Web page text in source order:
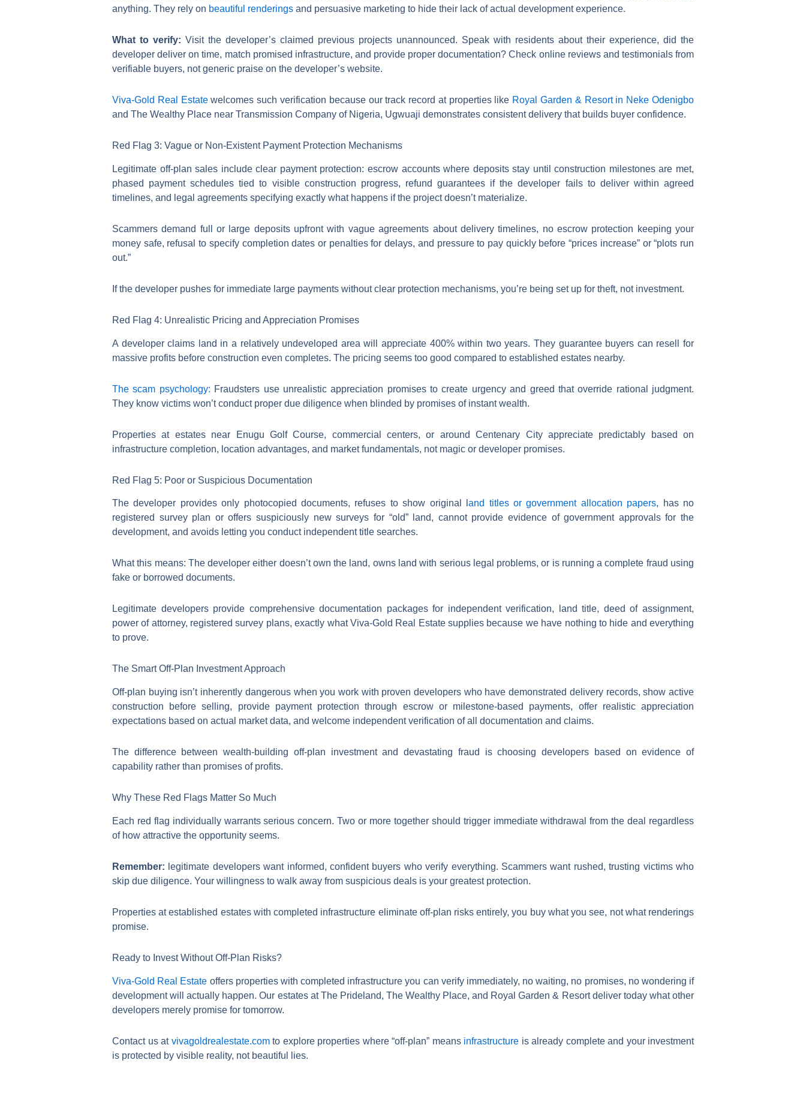
anything. They rely on beautiful renderings and persuasive marketing to hide their lack of actual development experience.
What to verify: Visit the developer’s claimed previous projects unannounced. Speak with residents about their experience, did the
developer deliver on time, match promised infrastructure, and provide proper documentation? Check online reviews and testimonials from
verifiable buyers, not generic praise on the developer’s website.
Viva-Gold Real Estatewelcomes such verification because our track record at properties like Royal Garden & Resort in Neke Odenigbo
and The Wealthy Place near Transmission Company of Nigeria, Ugwuaji demonstrates consistent delivery that builds buyer confidence.
Red Flag 3: Vague or Non-Existent Payment Protection Mechanisms
Legitimate off-plan sales include clear payment protection: escrow accounts where deposits stay until construction milestones are met,
phased payment schedules tied to visible construction progress, refund guarantees if the developer fails to deliver within agreed
timelines, and legal agreements specifying exactly what happens if the project doesn’t materialize.
Scammers demand full or large deposits upfront with vague agreements about delivery timelines, no escrow protection keeping your
money safe, refusal to specify completion dates or penalties for delays, and pressure to pay quickly before “prices increase” or “plots run
out.”
If the developer pushes for immediate large payments without clear protection mechanisms, you’re being set up for theft, not investment.
Red Flag 4: Unrealistic Pricing and Appreciation Promises
A developer claims land in a relatively undeveloped area will appreciate 400% within two years. They guarantee buyers can resell for
massive profits before construction even completes. The pricing seems too good compared to established estates nearby.
The scam psychology: Fraudsters use unrealistic appreciation promises to create urgency and greed that override rational judgment.
They know victims won’t conduct proper due diligence when blinded by promises of instant wealth.
Properties at estates near Enugu Golf Course, commercial centers, or around Centenary City appreciate predictably based on
infrastructure completion, location advantages, and market fundamentals, not magic or developer promises.
Red Flag 5: Poor or Suspicious Documentation
The developer provides only photocopied documents, refuses to show original land titles or government allocation papers, has no
registered survey plan or offers suspiciously new surveys for “old” land, cannot provide evidence of government approvals for the
development, and avoids letting you conduct independent title searches.
What this means: The developer either doesn’t own the land, owns land with serious legal problems, or is running a complete fraud using
fake or borrowed documents.
Legitimate developers provide comprehensive documentation packages for independent verification, land title, deed of assignment,
power of attorney, registered survey plans, exactly what Viva-Gold Real Estate supplies because we have nothing to hide and everything
to prove.
The Smart Off-Plan Investment Approach
Off-plan buying isn’t inherently dangerous when you work with proven developers who have demonstrated delivery records, show active
construction before selling, provide payment protection through escrow or milestone-based payments, offer realistic appreciation
expectations based on actual market data, and welcome independent verification of all documentation and claims.
The difference between wealth-building off-plan investment and devastating fraud is choosing developers based on evidence of
capability rather than promises of profits.
Why These Red Flags Matter So Much
Each red flag individually warrants serious concern. Two or more together should trigger immediate withdrawal from the deal regardless
of how attractive the opportunity seems.
Remember: legitimate developers want informed, confident buyers who verify everything. Scammers want rushed, trusting victims who
skip due diligence. Your willingness to walk away from suspicious deals is your greatest protection.
Properties at established estates with completed infrastructure eliminate off-plan risks entirely, you buy what you see, not what renderings
promise.
Ready to Invest Without Off-Plan Risks?
Viva-Gold Real Estate offers properties with completed infrastructure you can verify immediately, no waiting, no promises, no wondering if
development will actually happen. Our estates at The Prideland, The Wealthy Place, and Royal Garden & Resort deliver today what other
developers merely promise for tomorrow.
Contact us at vivagoldrealestate.comto explore properties where “off-plan” means infrastructure is already complete and your investment
is protected by visible reality, not beautiful lies.​​​​​​​​​​​​​​​​